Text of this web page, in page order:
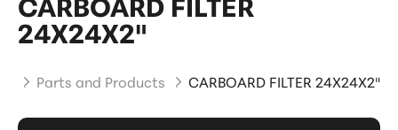
24X24X2"
Parts and Products CARBOARD FILTER 24X24X2"